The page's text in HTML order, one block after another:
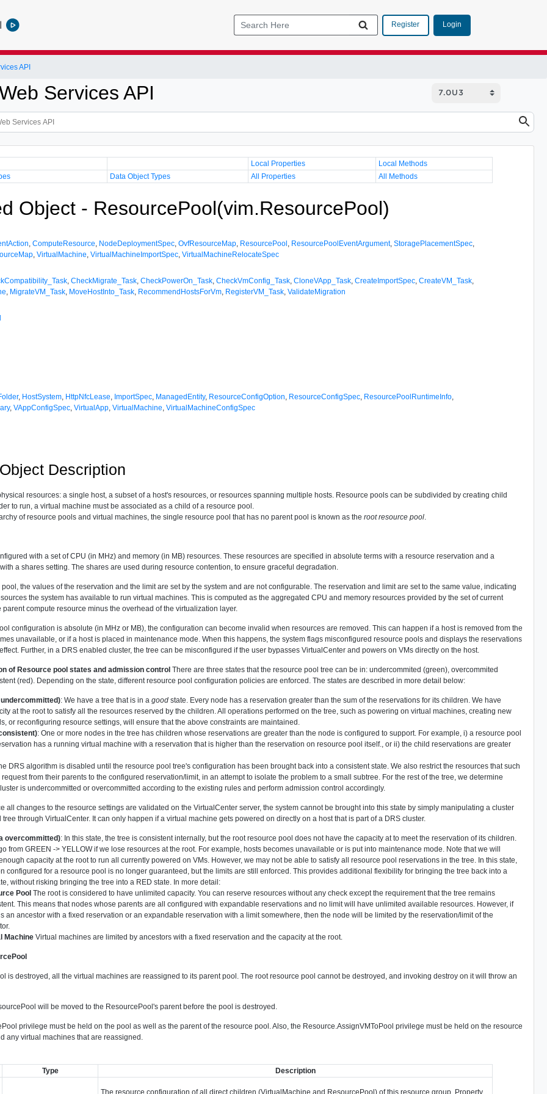
Register Login
API
Services API
Local Properties
Local Methods
Data Object Types All Properties All Methods
Object - ResourcePool(vim.ResourcePool)
,ComputeResource NodeDeploymentSpec ,OvfResourceMap ResourcePool ResourcePoolEventArgument,StoragePlacementSpec
,VirtualMachine ,VirtualMachineImportSpec ,VirtualMachineRelocateSpec
,CheckMigrate_Task ,CheckPowerOn_Task ,CheckVmConfig_Task ,CloneVApp_Task ,CreateImportSpec ,CreateVM_Task
MigrateVM_Task MoveHostInto_Task RecommendHostsForVm RegisterVM_Task ,ValidateMigration
, HostSystem HttpNfcLease ImportSpec ManagedEntity, ResourceConfigOption ResourceConfigSpec ResourcePoolRuntimeInfo
,VAppConfigSpec ,VirtualApp ,VirtualMachine ,VirtualMachineConfigSpec
Description
resources: a single host, a subset of a host's resources, or resources spanning multiple hosts. Resource pools can be subdivided by creating child
to run, a virtual machine must be associated as a child of a resource pool.
of resource pools and virtual machines, the single resource pool that has no parent pool is known as theroot resource pool
with a set of CPU (in MHz) and memory (in MB) resources. These resources are specified in absolute terms with a resource reservation and a
a shares setting. The shares are used during resource contention, to ensure graceful degradation.
the values of the reservation and the limit are set by the system and are not configurable. The reservation and limit are set to the same value, indicating
the system has available to run virtual machines. This is computed as the aggregated CPU and memory resources provided by the set of current
compute resource minus the overhead of the virtualization layer.
configuration is absolute (in MHz or MB), the configuration can become invalid when resources are removed. This can happen if a host is removed from the
unavailable, or if a host is placed in maintenance mode. When this happens, the system flags misconfigured resource pools and displays the reservations
Further, in a DRS enabled cluster, the tree can be misconfigured if the user bypasses VirtualCenter and powers on VMs directly on the host.
of Resource pool states and admission control There are three states that the resource pool tree can be in: undercommited (green), overcommited
(red). Depending on the state, different resource pool configuration policies are enforced. The states are described in more detail below:
undercommitted): We have a tree that is in agood state. Every node has a reservation greater than the sum of the reservations for its children. We have
at the root to satisfy all the resources reserved by the children. All operations performed on the tree, such as powering on virtual machines, creating new
or reconfiguring resource settings, will ensure that the above constraints are maintained.
: One or more nodes in the tree has children whose reservations are greater than the node is configured to support. For example, i) a resource pool
has a running virtual machine with a reservation that is higher than the reservation on resource pool itself., or ii) the child reservations are greater
DRS algorithm is disabled until the resource pool tree's configuration has been brought back into a consistent state. We also restrict the resources that such
from their parents to the configured reservation/limit, in an attempt to isolate the problem to a small subtree. For the rest of the tree, we determine
is undercommitted or overcommitted according to the existing rules and perform admission control accordingly.
all changes to the resource settings are validated on the VirtualCenter server, the system cannot be brought into this state by simply manipulating a cluster
tree through VirtualCenter. It can only happen if a virtual machine gets powered on directly on a host that is part of a DRS cluster.
overcommitted): In this state, the tree is consistent internally, but the root resource pool does not have the capacity at to meet the reservation of its children.
from GREEN -> YELLOW if we lose resources at the root. For example, hosts becomes unavailable or is put into maintenance mode. Note that we will
capacity at the root to run all currently powered on VMs. However, we may not be able to satisfy all resource pool reservations in the tree. In this state,
configured for a resource pool is no longer guaranteed, but the limits are still enforced. This provides additional flexibility for bringing the tree back into a
without risking bringing the tree into a RED state. In more detail:
Pool The root is considered to have unlimited capacity. You can reserve resources without any check except the requirement that the tree remains
This means that nodes whose parents are all configured with expandable reservations and no limit will have unlimited available resources. However, if
an ancestor with a fixed reservation or an expandable reservation with a limit somewhere, then the node will be limited by the reservation/limit of the
Machine Virtual machines are limited by ancestors with a fixed reservation and the capacity at the root.
is destroyed, all the virtual machines are reassigned to its parent pool. The root resource pool cannot be destroyed, and invoking destroy on it will throw an
will be moved to the ResourcePool's parent before the pool is destroyed.
privilege must be held on the pool as well as the parent of the resource pool. Also, the Resource.AssignVMToPool privilege must be held on the resource
any virtual machines that are reassigned.
Type Description
The resource configuration of all direct children (VirtualMachine and ResourcePool) of this resource group. Property